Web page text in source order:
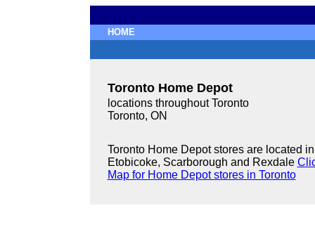
HOME
Toronto Home Depot
locations throughout Toronto
Toronto, ON
Toronto Home Depot stores are located
Etobicoke, Scarborough and Rexdale
Map for Home Depot stores in Toronto